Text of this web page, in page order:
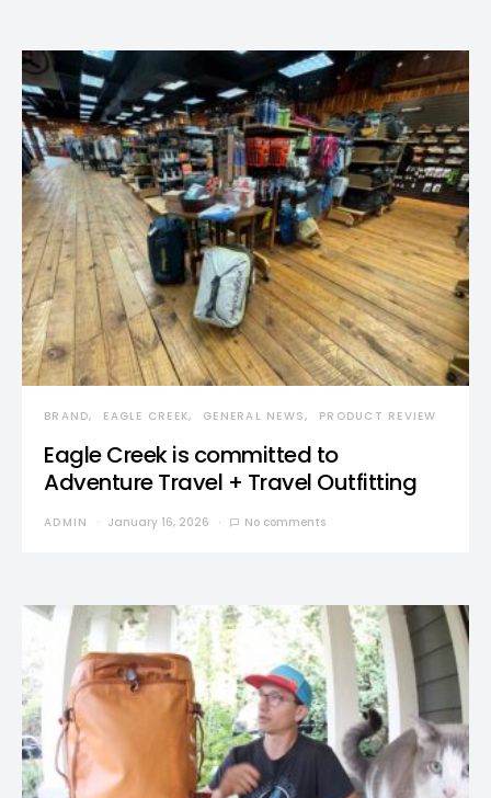
BRAND EAGLE CREEK GENERAL NEWS PRODUCT REVIEW
Eagle Creek is committed to
Adventure Travel + Travel Outfitting
ADMIN January 16, 2026 No comments